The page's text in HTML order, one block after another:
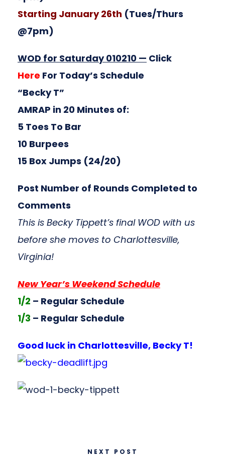
Starting January 26th (Tues/Thurs
@7pm)
WOD for Saturday 010210 — Click
Here For Today’s Schedule
“Becky T”
AMRAP in 20 Minutes of:
5 Toes To Bar
10 Burpees
15 Box Jumps (24/20)
Post Number of Rounds Completed to
Comments
This is Becky Tippett’s final WOD with us
before she moves to Charlottesville,
Virginia!
New Year’s Weekend Schedule
1/2 – Regular Schedule
1/3 – Regular Schedule
Good luck in Charlottesville, Becky T!
NEXT POST